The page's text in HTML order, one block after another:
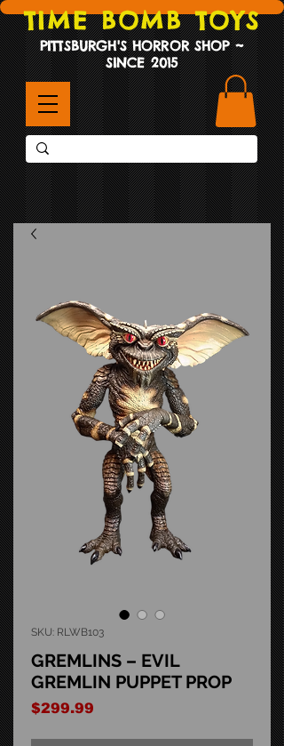
TIME BOMB TOYS
PITTSBURGH'S HORROR SHOP ~
SINCE 2015
SKU: RLWB103
GREMLINS – EVIL
GREMLIN PUPPET PROP
$299.99